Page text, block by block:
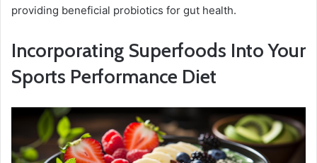
providing beneficial probiotics for gut health.
Incorporating Superfoods Into Your
Sports Performance Diet